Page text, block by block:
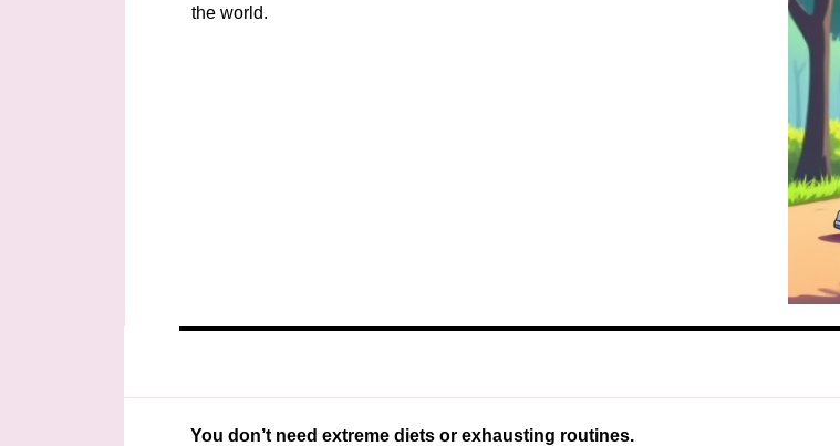
the world.
You don’t need extreme diets or exhausting routines.